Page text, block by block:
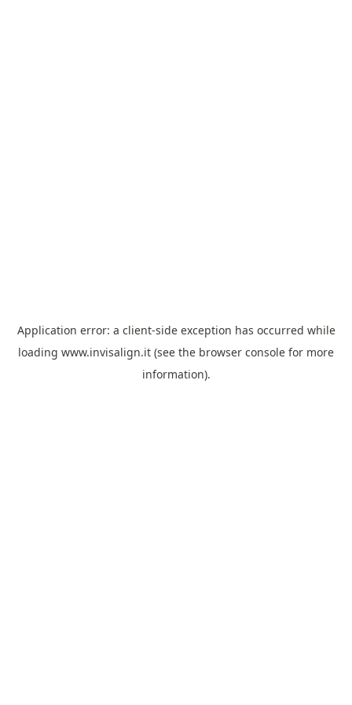
Application error: a client-side exception has occurred while
loading www.invisalign.it (see the browser console for more
information).